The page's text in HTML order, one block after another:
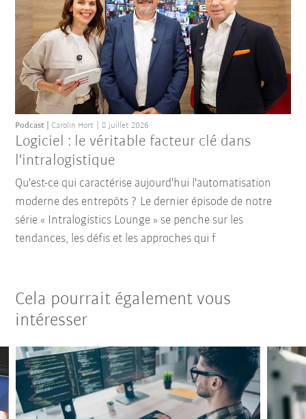
Logiciel : le véritable facteur clé dans
l'intralogistique
Podcast Carolin Hort 8 juillet 2026
Qu'est-ce qui caractérise aujourd'hui l'automatisation
moderne des entrepôts ? Le dernier épisode de notre
série « Intralogistics Lounge » se penche sur les
tendances, les défis et les approches qui f
Cela pourrait également vous
intéresser